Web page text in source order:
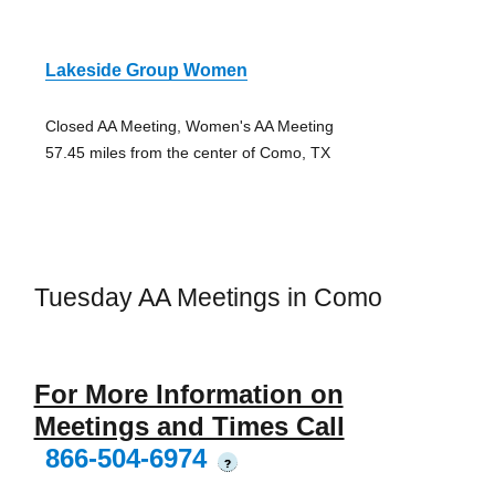
Lakeside Group Women
Closed AA Meeting, Women's AA Meeting
57.45 miles from the center of Como, TX
Tuesday AA Meetings in Como
For More Information on
Meetings and Times Call
866-504-6974
?